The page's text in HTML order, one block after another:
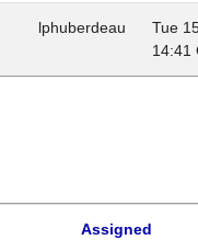
lphuberdeau
Tue
14:41
Assigned